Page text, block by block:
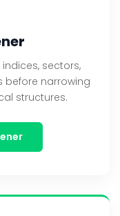
sectors,
narrowing
structures.